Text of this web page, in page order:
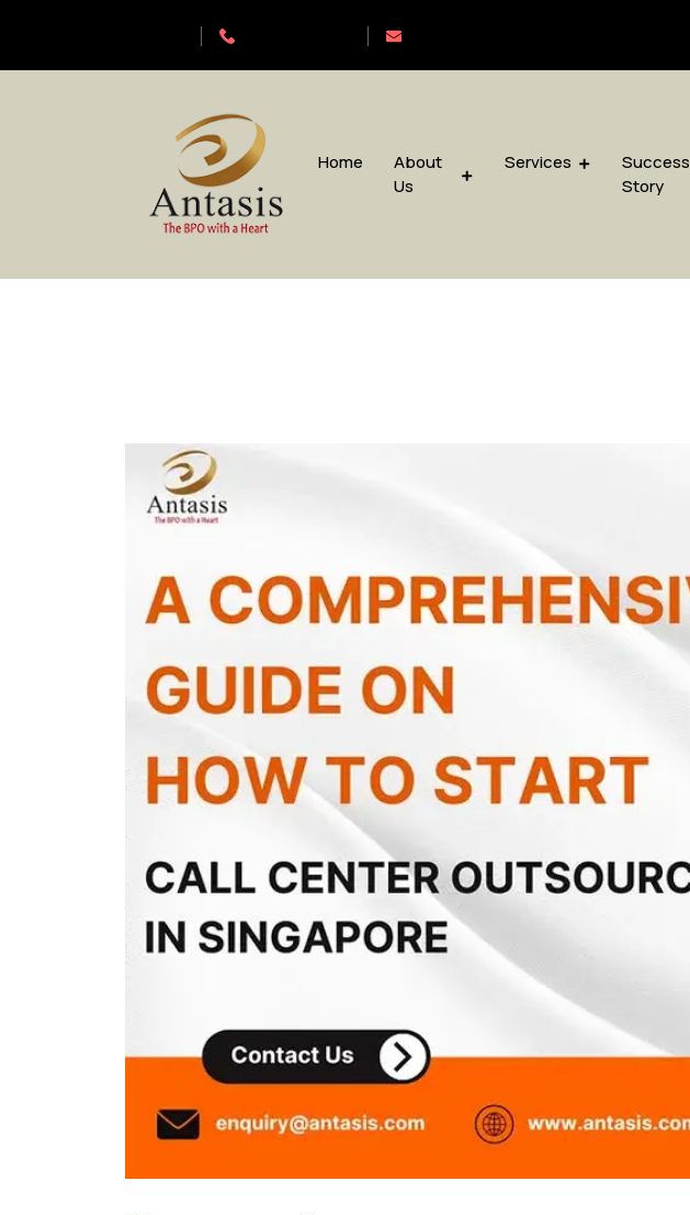
Home
About
Us
Services
Success
Story